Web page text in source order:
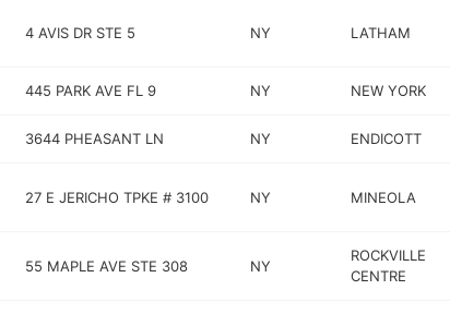
4 AVIS DR STE 5 NY LATHAM
445 PARK AVE FL 9 NY NEW YORK
3644 PHEASANT LN NY ENDICOTT
27 E JERICHO TPKE # 3100 NY MINEOLA
55 MAPLE AVE STE 308 NY
ROCKVILLE
CENTRE